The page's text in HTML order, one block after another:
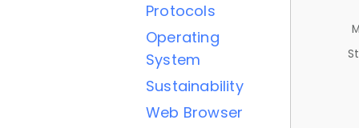
Protocols
Operating
System
Sustainability
Web Browser